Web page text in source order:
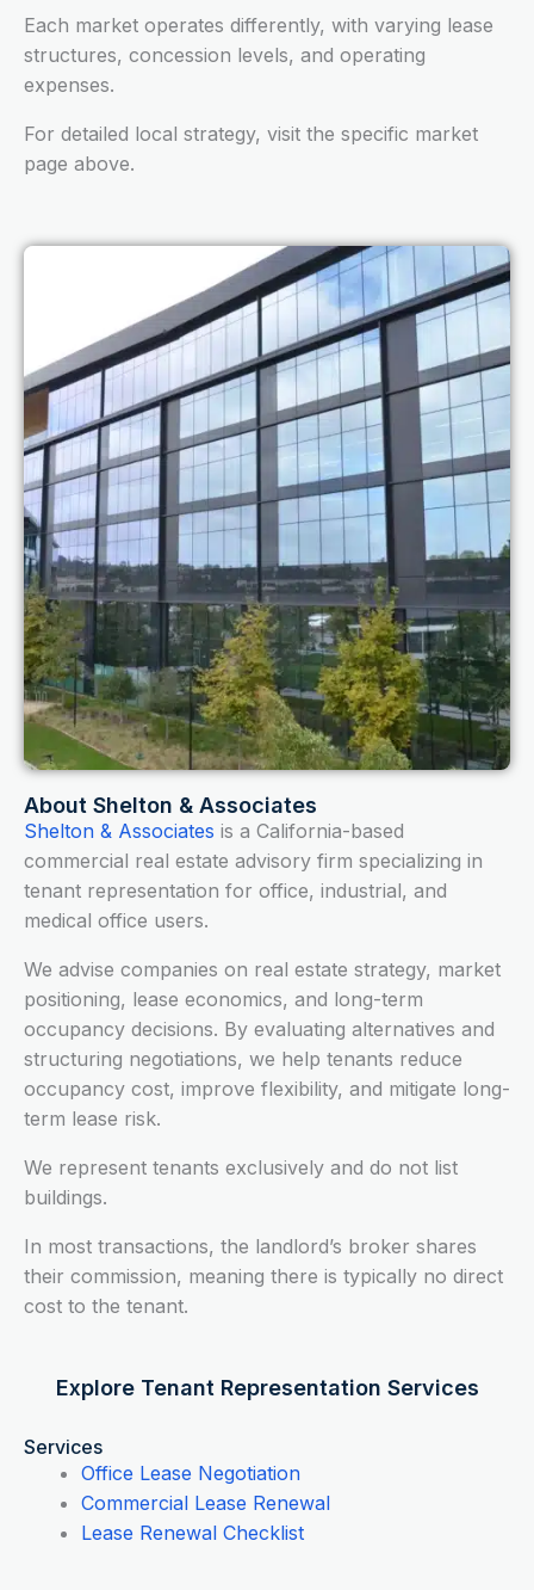
Each market operates differently, with varying lease
structures, concession levels, and operating
expenses.
For detailed local strategy, visit the specific market
page above.
About Shelton & Associates
Shelton & Associates is a California-based
commercial real estate advisory firm specializing in
tenant representation for office, industrial, and
medical office users.
We advise companies on real estate strategy, market
positioning, lease economics, and long-term
occupancy decisions. By evaluating alternatives and
structuring negotiations, we help tenants reduce
occupancy cost, improve flexibility, and mitigate long-
term lease risk.
We represent tenants exclusively and do not list
buildings.
In most transactions, the landlord’s broker shares
their commission, meaning there is typically no direct
cost to the tenant.
Explore Tenant Representation Services
Services
Office Lease Negotiation
Commercial Lease Renewal
Lease Renewal Checklist